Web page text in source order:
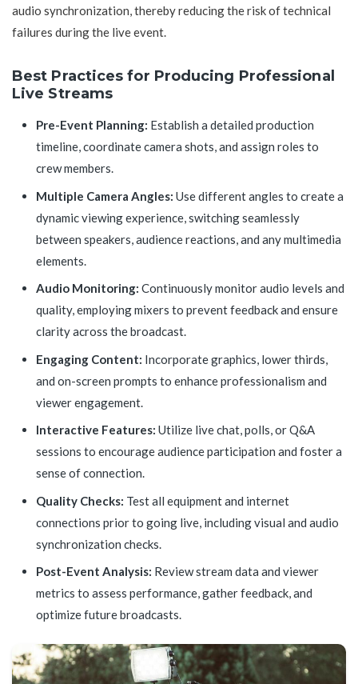
audio synchronization, thereby reducing the risk of technical
failures during the live event.
Best Practices for Producing Professional
Live Streams
Pre-Event Planning: Establish a detailed production
timeline, coordinate camera shots, and assign roles to
crew members.
Multiple Camera Angles: Use different angles to create a
dynamic viewing experience, switching seamlessly
between speakers, audience reactions, and any multimedia
elements.
Audio Monitoring: Continuously monitor audio levels and
quality, employing mixers to prevent feedback and ensure
clarity across the broadcast.
Engaging Content: Incorporate graphics, lower thirds,
and on-screen prompts to enhance professionalism and
viewer engagement.
Interactive Features: Utilize live chat, polls, or Q&A
sessions to encourage audience participation and foster a
sense of connection.
Quality Checks: Test all equipment and internet
connections prior to going live, including visual and audio
synchronization checks.
Post-Event Analysis: Review stream data and viewer
metrics to assess performance, gather feedback, and
optimize future broadcasts.